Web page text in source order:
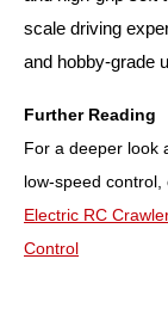
scale driving
and hobby-grade
Further Reading
For a deeper look
low-speed
Electric RC
Control